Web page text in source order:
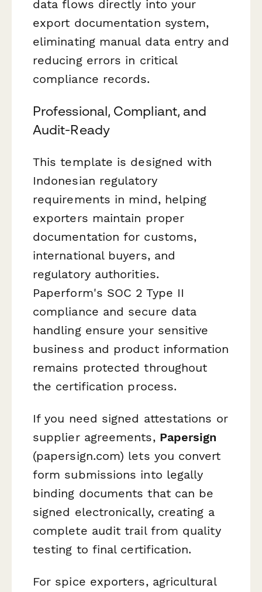
data flows directly into your
export documentation system,
eliminating manual data entry and
reducing errors in critical
compliance records.
Professional, Compliant, and
Audit-Ready
This template is designed with
Indonesian regulatory
requirements in mind, helping
exporters maintain proper
documentation for customs,
international buyers, and
regulatory authorities.
Paperform's SOC 2 Type II
compliance and secure data
handling ensure your sensitive
business and product information
remains protected throughout
the certification process.
If you need signed attestations or
supplier agreements, Papersign
(papersign.com) lets you convert
form submissions into legally
binding documents that can be
signed electronically, creating a
complete audit trail from quality
testing to final certification.
For spice exporters, agricultural